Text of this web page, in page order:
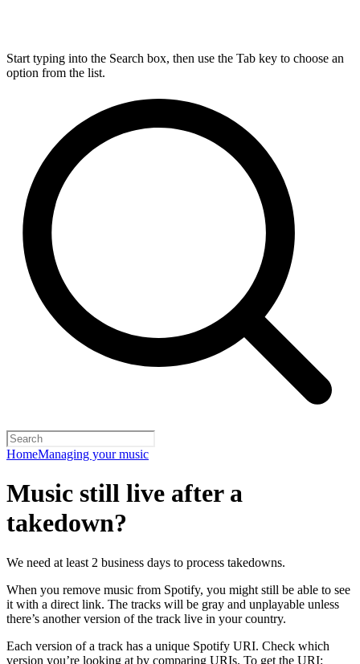
Start typing into the Search box, then use the Tab key to choose an
option from the list.
HomeManaging your music
Music still live after a
takedown?
We need at least 2 business days to process takedowns.
When you remove music from Spotify, you might still be able to see
it with a direct link. The tracks will be gray and unplayable unless
there’s another version of the track live in your country.
Each version of a track has a unique Spotify URI. Check which
version you’re looking at by comparing URIs. To get the URI: